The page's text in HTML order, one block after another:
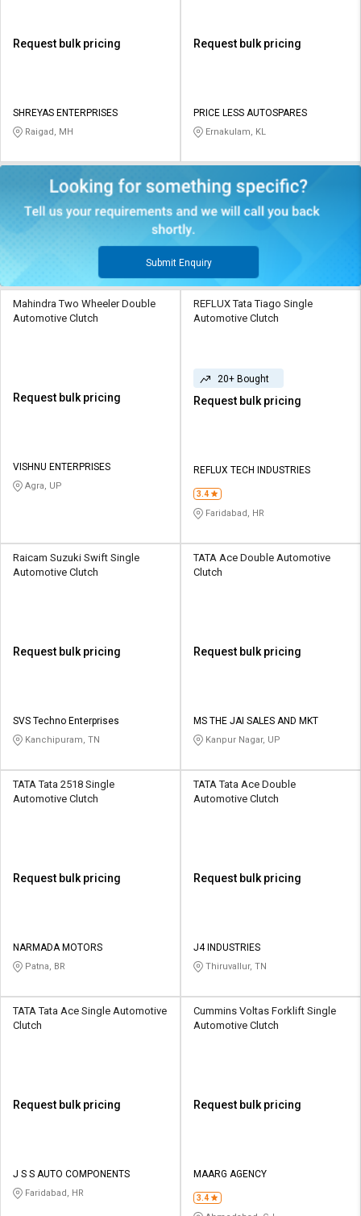
Request bulk pricing
SHREYAS ENTERPRISES
Raigad, MH
Request bulk pricing
PRICE LESS AUTOSPARES
Ernakulam, KL
Submit Enquiry
Mahindra Two Wheeler Double
Automotive Clutch
Request bulk pricing
VISHNU ENTERPRISES
Agra, UP
REFLUX Tata Tiago Single
Automotive Clutch
20+ Bought
Request bulk pricing
REFLUX TECH INDUSTRIES
3.4
Faridabad, HR
Raicam Suzuki Swift Single
Automotive Clutch
Request bulk pricing
SVS Techno Enterprises
Kanchipuram, TN
TATA Ace Double Automotive
Clutch
Request bulk pricing
MS THE JAI SALES AND MKT
Kanpur Nagar, UP
TATA Tata 2518 Single
Automotive Clutch
Request bulk pricing
NARMADA MOTORS
Patna, BR
TATA Tata Ace Double
Automotive Clutch
Request bulk pricing
J4 INDUSTRIES
Thiruvallur, TN
TATA Tata Ace Single Automotive
Clutch
Request bulk pricing
J S S AUTO COMPONENTS
Faridabad, HR
Cummins Voltas Forklift Single
Automotive Clutch
Request bulk pricing
MAARG AGENCY
3.4